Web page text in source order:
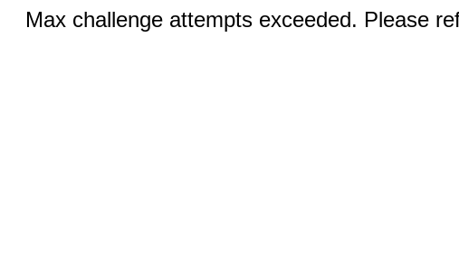
Max challenge attempts exceeded. Please